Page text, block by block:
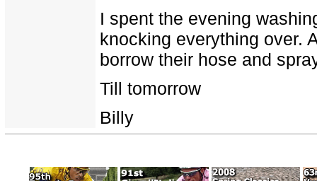
I spent the evening
knocking everything over.
borrow their hose and
Till tomorrow
Billy